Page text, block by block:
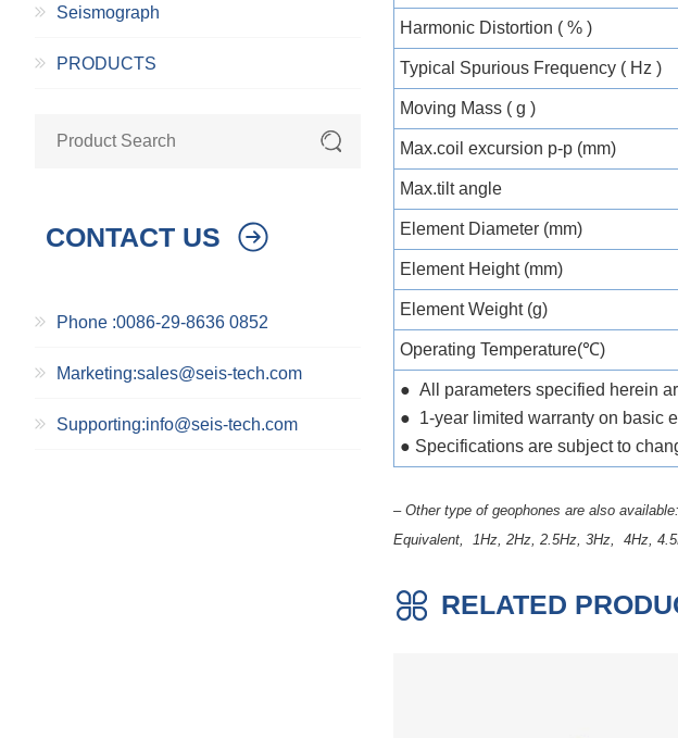
Seismograph
PRODUCTS
CONTACT US
Phone :0086-29-8636 0852
Marketing:sales@seis-tech.com
Supporting:info@seis-tech.com
Harmonic Distortion ( % )
Typical Spurious Frequency ( Hz )
Moving Mass ( g )
Max.coil excursion p-p (mm)
Max.tilt angle
Element Diameter (mm)
Element Height (mm)
Element Weight (g)
Operating Temperature(℃)
● All parameters specified herein
● 1-year limited warranty on basic
● Specifications are subject to
– Other type of geophones are also
Equivalent, 1Hz, 2Hz, 2.5Hz, 3Hz, 4Hz,
RELATED